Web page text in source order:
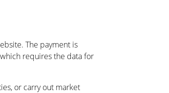
The payment is
requires the data for
or carry out market